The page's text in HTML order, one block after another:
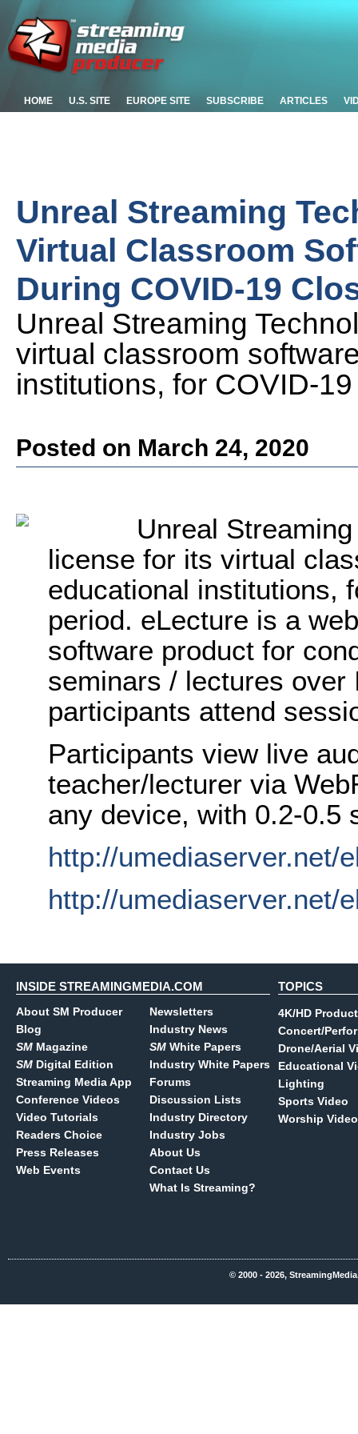
HOME U.S. SITE EUROPE SITE SUBSCRIBE ARTICLES
Unreal Streaming
Virtual Classroom
During COVID-19
Unreal Streaming
virtual classroom
institutions, for COVID-
Posted on March 24, 2020
Unreal
license for its virtual
educational institutions,
period. eLecture is a
software product for
seminars / lectures over
participants attend
Participants view live
teacher/lecturer via
any device, with 0.2-0.5
http://umediaserver.net/
http://umediaserver.net/
INSIDE STREAMINGMEDIA.COM
About SM Producer
Blog
SM Magazine
SM Digital Edition
Streaming Media App
Conference Videos
Video Tutorials
Readers Choice
Press Releases
Web Events
Newsletters
Industry News
SM White Papers
Industry White Papers
Forums
Discussion Lists
Industry Directory
Industry Jobs
About Us
Contact Us
What Is Streaming?
TOPICS
4K/HD
Concert/
Drone/Aerial
Educational
Lighting
Sports Video
Worship Video
© 2000 - 2026,